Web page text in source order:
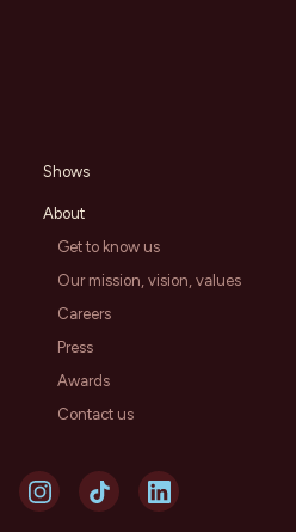
Shows
About
Get to know us
Our mission, vision, values
Careers
Press
Awards
Contact us